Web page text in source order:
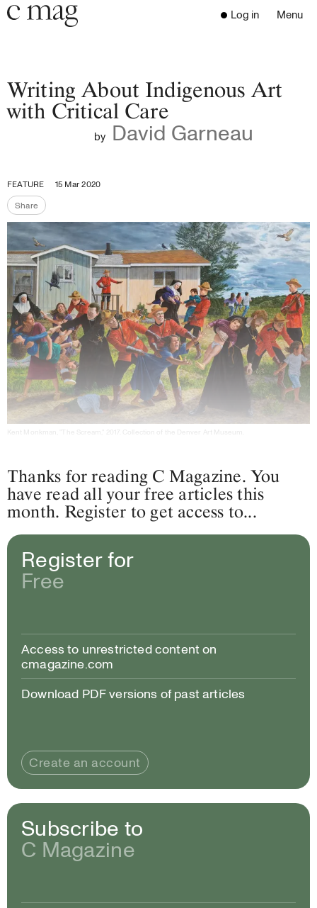
Header
Navigation
Go to the home page
Log in Menu
Open
Digest
Donate
Programs
Supporters
Opportunities
About
Latest Issue
Close the menu
Writing About Indigenous Art
with Critical Care
by David Garneau
Kent Monkman, "The Scream," 2017. Collection of the Denver Art Museum.
FEATURE
15 Mar 2020
ShareShare the page
Thanks for reading C Magazine. You
have read all your free articles this
month. Register to get access to...
Register for
Free
Access to unrestricted content on
cmagazine.com
Download PDF versions of past articles
Create an account
Subscribe to
C Magazine